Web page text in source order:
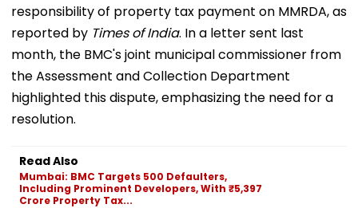
responsibility of property tax payment on MMRDA, as
reported by Times of India. In a letter sent last
month, the BMC's joint municipal commissioner from
the Assessment and Collection Department
highlighted this dispute, emphasizing the need for a
resolution.
Read Also
Mumbai: BMC Targets 500 Defaulters,
Including Prominent Developers, With ₹5,397
Crore Property Tax...